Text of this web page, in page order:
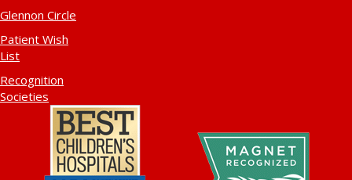
Glennon Circle
Patient Wish
List
Recognition
Societies